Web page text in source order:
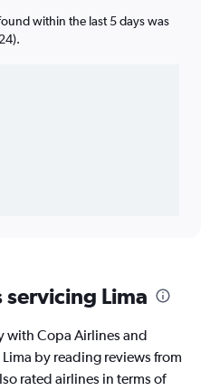
within the last 5 days was
servicing Lima
with Copa Airlines and
by reading reviews from
rated airlines in terms of